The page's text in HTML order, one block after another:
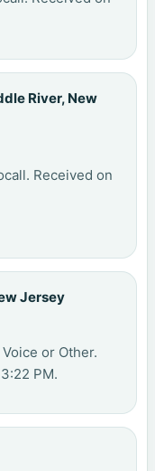
River, New
Received on
Jersey
or Other.
PM.